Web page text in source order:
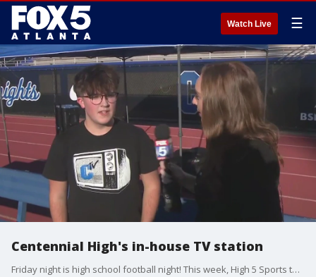
Watch Live ☰
Centennial High's in-house TV station
Friday night is high school football night! This week, High 5 Sports takes us to Centennial High School as they take on Cambridge.